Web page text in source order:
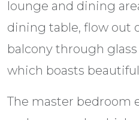
lounge and dining
dining table, flow out
balcony through
which boasts
The master bedroom